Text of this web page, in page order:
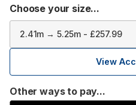
Choose your size...
View
Other ways to pay...